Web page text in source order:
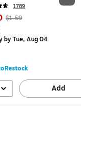
1789
, Regular
$1.59,
68%
$1.59
24/Box
by Tue, Aug 04
Add